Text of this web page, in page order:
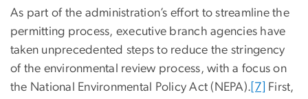
As part of the administration’s effort to streamline the
permitting process, executive branch agencies have
taken unprecedented steps to reduce the stringency
of the environmental review process, with a focus on
the National Environmental Policy Act (NEPA). [7]
First,